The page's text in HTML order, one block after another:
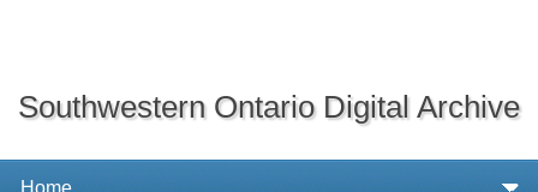
Southwestern Ontario Digital Archive